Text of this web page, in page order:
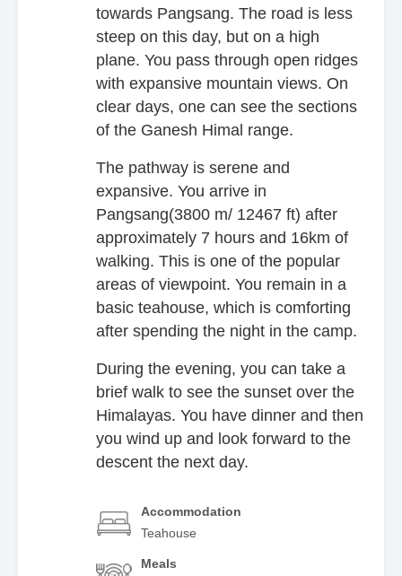
towards Pangsang. The road is less
steep on this day, but on a high
plane. You pass through open ridges
with expansive mountain views. On
clear days, one can see the sections
of the Ganesh Himal range.
The pathway is serene and
expansive. You arrive in
Pangsang(3800 m/ 12467 ft) after
approximately 7 hours and 16km of
walking. This is one of the popular
areas of viewpoint. You remain in a
basic teahouse, which is comforting
after spending the night in the camp.
During the evening, you can take a
brief walk to see the sunset over the
Himalayas. You have dinner and then
you wind up and look forward to the
descent the next day.
Accommodation
Teahouse
Meals